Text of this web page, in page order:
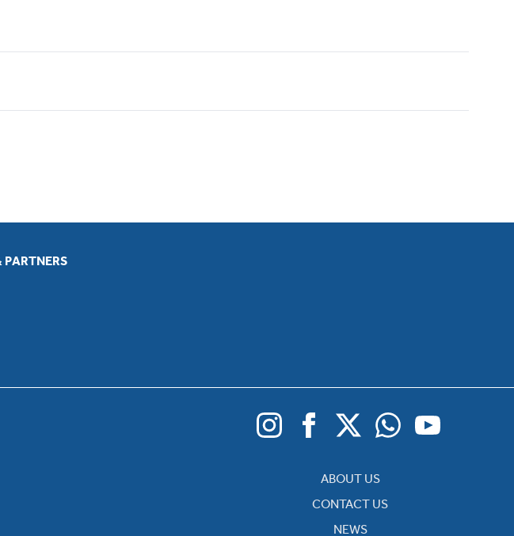
PARTNERS
ABOUT US
CONTACT US
NEWS